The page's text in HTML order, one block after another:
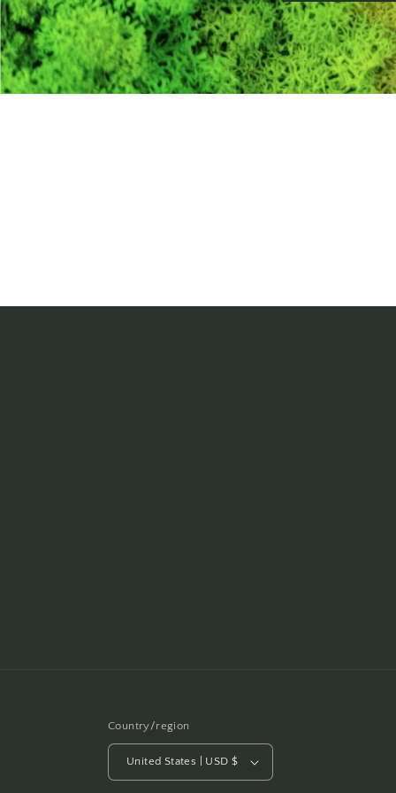
Country/region
United States | USD $